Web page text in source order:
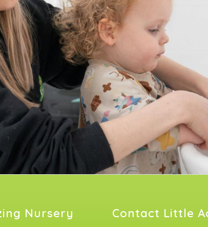
Nursery Contact Little